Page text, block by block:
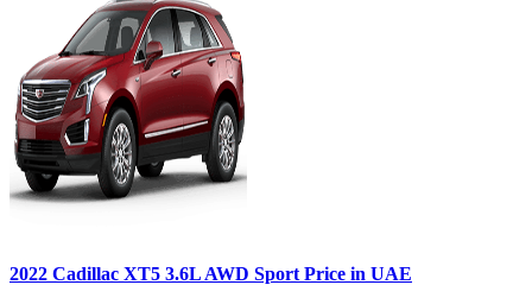
2022 Cadillac XT5 3.6L AWD Sport Price in UAE